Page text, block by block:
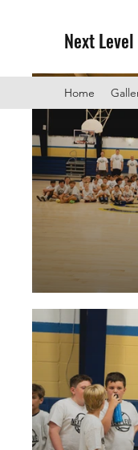
Next
Home